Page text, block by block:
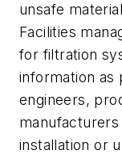
unsafe
Facilities
for filtration
information as
engineers,
installation or